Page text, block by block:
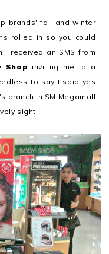
brands' fall and winter
rolled in so you could
received an SMS from
Shop inviting me to a
to say I said yes
branch in SM Megamall
sight: